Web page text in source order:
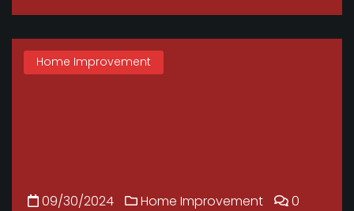
Home Improvement
09/30/2024 Home Improvement 0